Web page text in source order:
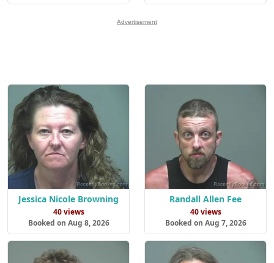
Advertisement
Jessica Nicole Browning
40 views
Booked on Aug 8, 2026
Randall Allen Fee
40 views
Booked on Aug 7, 2026